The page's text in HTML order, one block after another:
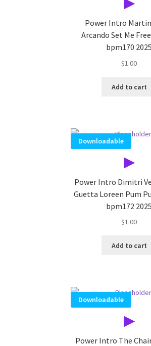
Power Intro
Arcando Set Me
bpm170 2025
$1.00
Add to cart
▶
Downloadable
Power Intro Dimitri
Guetta Loreen Pum
bpm172 2025
$1.00
Add to cart
▶
Downloadable
Power Intro The